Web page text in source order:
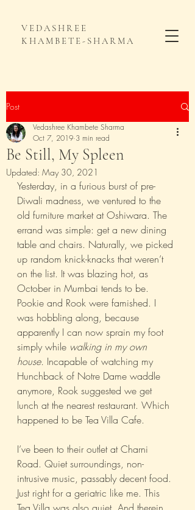
VEDASHREE
KHAMBETE-SHARMA
Post
Be Still, My Spleen
Vedashree Khambete Sharma
Oct 7, 2019 3 min read
Updated: May 30, 2021
Yesterday, in a furious burst of pre-
Diwali madness, we ventured to the
old furniture market at Oshiwara. The
errand was simple: get a new dining
table and chairs. Naturally, we picked
up random knick-knacks that weren’t
on the list. It was blazing hot, as
October in Mumbai tends to be.
Pookie and Rook were famished. I
was hobbling along, because
apparently I can now sprain my foot
simply while walking in my own
house. Incapable of watching my
Hunchback of Notre Dame waddle
anymore, Rook suggested we get
lunch at the nearest restaurant. Which
happened to be Tea Villa Cafe.
I’ve been to their outlet at Charni
Road. Quiet surroundings, non-
intrusive music, passably decent food.
Just right for a geriatric like me. This